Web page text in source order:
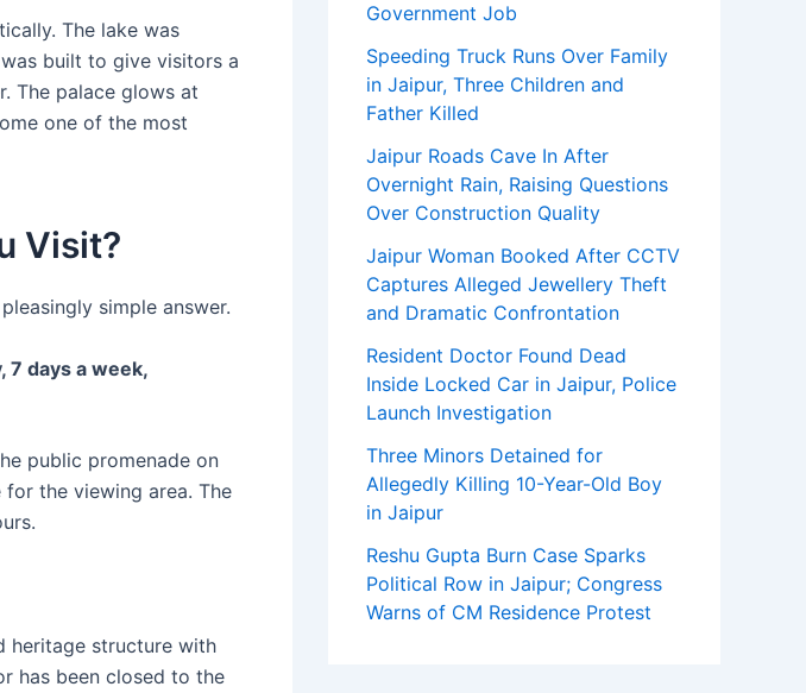
The lake was
built to give visitors a
The palace glows at
one of the most
Visit?
simple answer.
7 days a week,
public promenade on
the viewing area. The
heritage structure with
has been closed to the
Government Job
Speeding Truck Runs Over Family
in Jaipur, Three Children and
Father Killed
Jaipur Roads Cave In After
Overnight Rain, Raising Questions
Over Construction Quality
Jaipur Woman Booked After CCTV
Captures Alleged Jewellery Theft
and Dramatic Confrontation
Resident Doctor Found Dead
Inside Locked Car in Jaipur, Police
Launch Investigation
Three Minors Detained for
Allegedly Killing 10-Year-Old Boy
in Jaipur
Reshu Gupta Burn Case Sparks
Political Row in Jaipur; Congress
Warns of CM Residence Protest